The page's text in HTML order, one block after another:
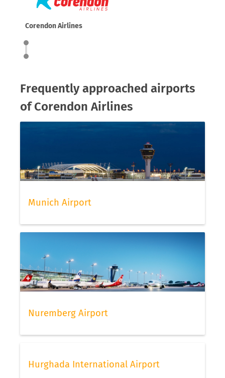
Corendon Airlines
Frequently approached airports
of Corendon Airlines
Munich Airport
Nuremberg Airport
Hurghada International Airport